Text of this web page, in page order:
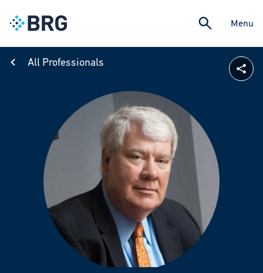
Menu
All Professionals